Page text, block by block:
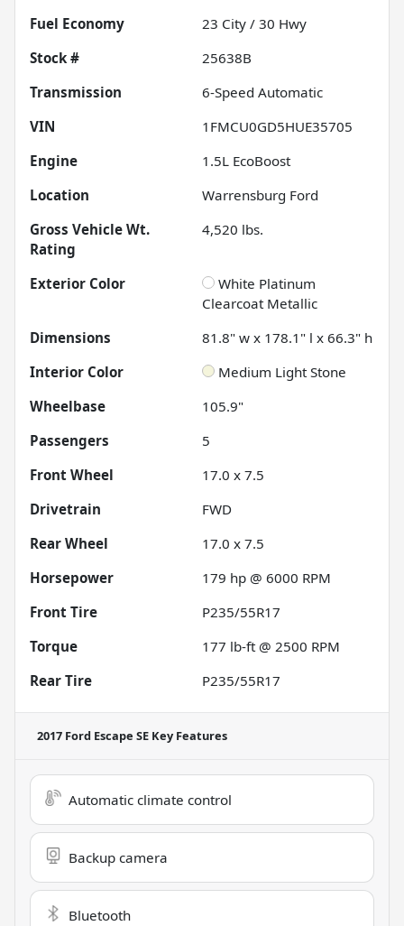
Fuel Economy
23 City / 30 Hwy
Stock #
25638B
Transmission
6-Speed Automatic
VIN
1FMCU0GD5HUE35705
Engine
1.5L EcoBoost
Location
Warrensburg Ford
Gross Vehicle Wt.
Rating
4,520 lbs.
Exterior Color
White Platinum
Clearcoat Metallic
Dimensions
81.8" w x 178.1" l x 66.3" h
Interior Color
Medium Light Stone
Wheelbase
105.9"
Passengers
5
Front Wheel
17.0 x 7.5
Drivetrain
FWD
Rear Wheel
17.0 x 7.5
Horsepower
179 hp @ 6000 RPM
Front Tire
P235/55R17
Torque
177 lb-ft @ 2500 RPM
Rear Tire
P235/55R17
2017 Ford Escape SE Key Features
Automatic climate control
Backup camera
Bluetooth